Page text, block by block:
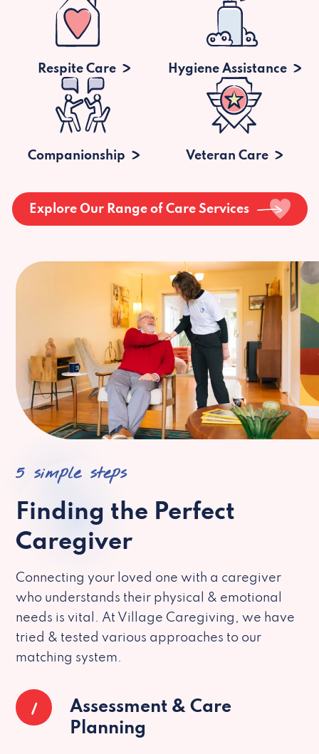
Respite Care Hygiene Assistance
Companionship Veteran Care
Explore Our Range of Care Services
5 simple steps
Finding the Perfect
Caregiver
Connecting your loved one with a caregiver
who understands their physical & emotional
needs is vital. At Village Caregiving, we have
tried & tested various approaches to our
matching system.
1
Assessment & Care
Planning